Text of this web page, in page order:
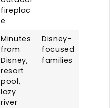
fireplac
e
Minutes
from
Disney,
resort
pool,
lazy
river
Disney-
focused
families